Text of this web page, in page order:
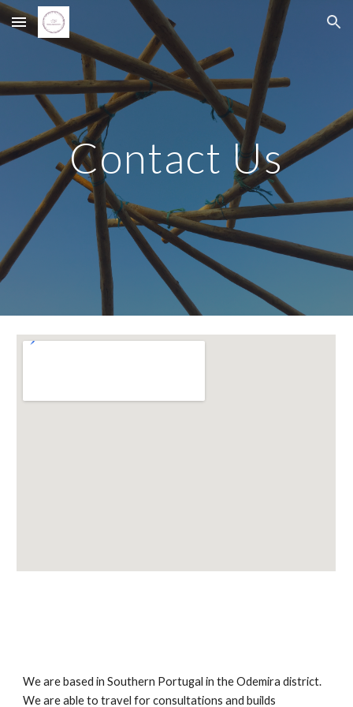
Skip to main content Skip to navigation
Contact Us
We are based in Southern Portugal in the Odemira district.
We are able to travel for consultations and builds